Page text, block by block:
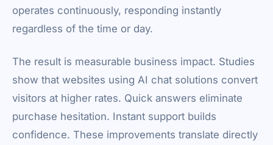
operates continuously, responding instantly
regardless of the time or day.
The result is measurable business impact. Studies
show that websites using AI chat solutions convert
visitors at higher rates. Quick answers eliminate
purchase hesitation. Instant support builds
confidence. These improvements translate directly